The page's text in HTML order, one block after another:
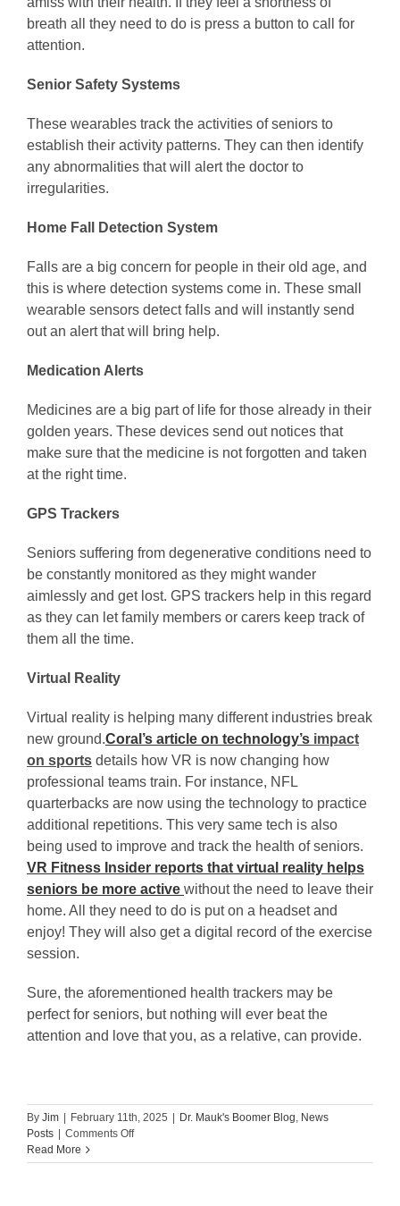
breath all they need to do is press a button to call for
attention.
Senior Safety Systems
These wearables track the activities of seniors to
establish their activity patterns. They can then identify
any abnormalities that will alert the doctor to
irregularities.
Home Fall Detection System
Falls are a big concern for people in their old age, and
this is where detection systems come in. These small
wearable sensors detect falls and will instantly send
out an alert that will bring help.
Medication Alerts
Medicines are a big part of life for those already in their
golden years. These devices send out notices that
make sure that the medicine is not forgotten and taken
at the right time.
GPS Trackers
Seniors suffering from degenerative conditions need to
be constantly monitored as they might wander
aimlessly and get lost. GPS trackers help in this regard
as they can let family members or carers keep track of
them all the time.
Virtual Reality
Virtual reality is helping many different industries break
new ground.Coral’s article on technology’s impact
on sports details how VR is now changing how
professional teams train. For instance, NFL
quarterbacks are now using the technology to practice
additional repetitions. This very same tech is also
being used to improve and track the health of seniors.
VR Fitness Insider reports that virtual reality helps
seniors be more active without the need to leave their
home. All they need to do is put on a headset and
enjoy! They will also get a digital record of the exercise
session.
Sure, the aforementioned health trackers may be
perfect for seniors, but nothing will ever beat the
attention and love that you, as a relative, can provide.
By Jim | February 11th, 2025 | Dr. Mauk's Boomer Blog News
Posts | Comments Offon
Grace:
Read More